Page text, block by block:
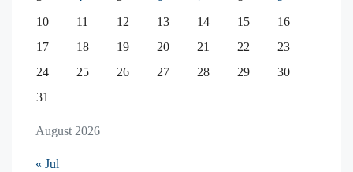
August 2026
10
11 12 13 14 15
16
17
18 19 20 21 22
23
24
25 26 27 28 29
30
31
« Jul